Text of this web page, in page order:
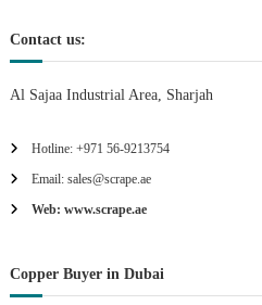
Contact us:
Al Sajaa Industrial Area, Sharjah
Hotline: +971 56-9213754
Email: sales@scrape.ae
Web: www.scrape.ae
Copper Buyer in Dubai